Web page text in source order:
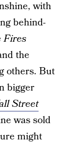
with
behind-
Fires
the
others. But
bigger
Street
was sold
might